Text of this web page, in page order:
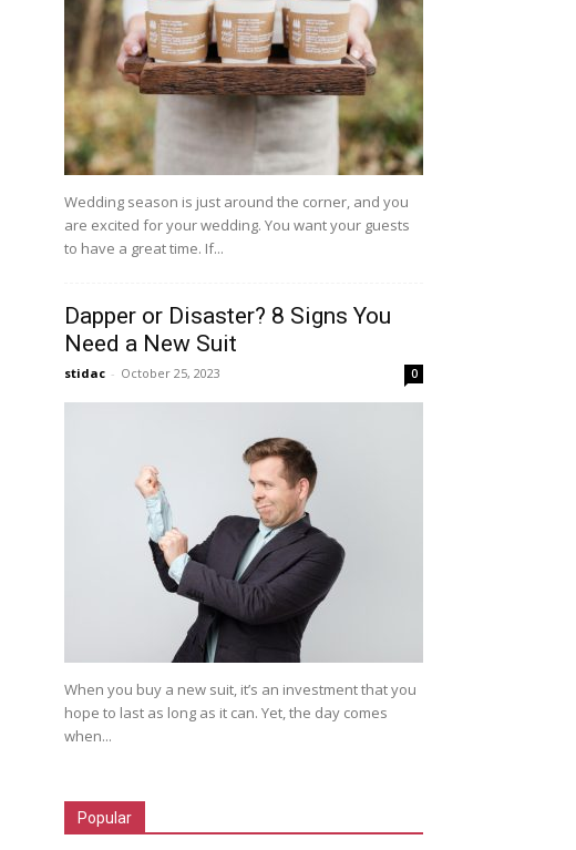
Wedding season is just around the corner, and you
are excited for your wedding. You want your guests
to have a great time. If...
Dapper or Disaster? 8 Signs You
Need a New Suit
stidac - October 25, 2023 0
When you buy a new suit, it’s an investment that you
hope to last as long as it can. Yet, the day comes
when...
Popular